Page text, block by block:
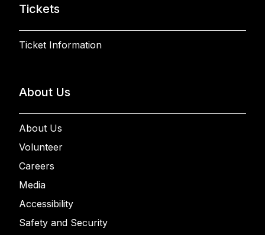
Tickets
Ticket Information
About Us
About Us
Volunteer
Careers
Media
Accessibility
Safety and Security